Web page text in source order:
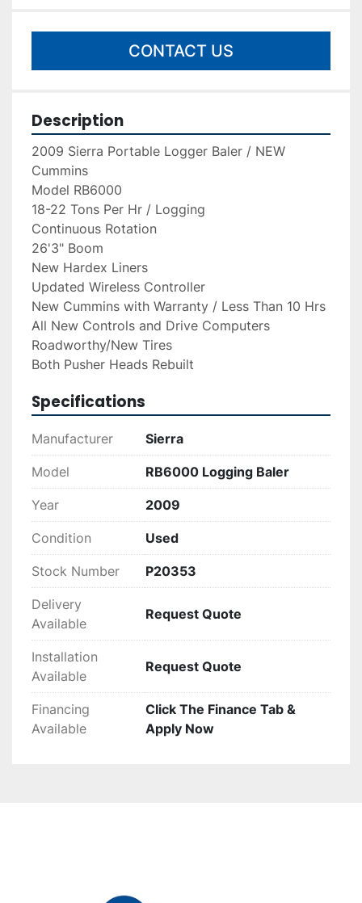
CONTACT US
Description
2009 Sierra Portable Logger Baler / NEW
Cummins
Model RB6000
18-22 Tons Per Hr / Logging
Continuous Rotation
26'3" Boom
New Hardex Liners
Updated Wireless Controller
New Cummins with Warranty / Less Than 10 Hrs
All New Controls and Drive Computers
Roadworthy/New Tires
Both Pusher Heads Rebuilt
Specifications
Manufacturer Sierra
Model RB6000 Logging Baler
Year 2009
Condition Used
Stock Number P20353
Delivery
Available
Request Quote
Installation
Available
Request Quote
Financing
Available
Click The Finance Tab &
Apply Now